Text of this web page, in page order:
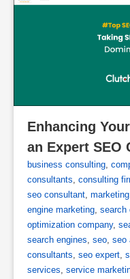
Enhancing
an Expert SEO
business consulting,
consultants, consulting
seo consultant, marketing
engine marketing, search
optimization company,
search engines, seo, seo
consultants, seo expert,
services, service